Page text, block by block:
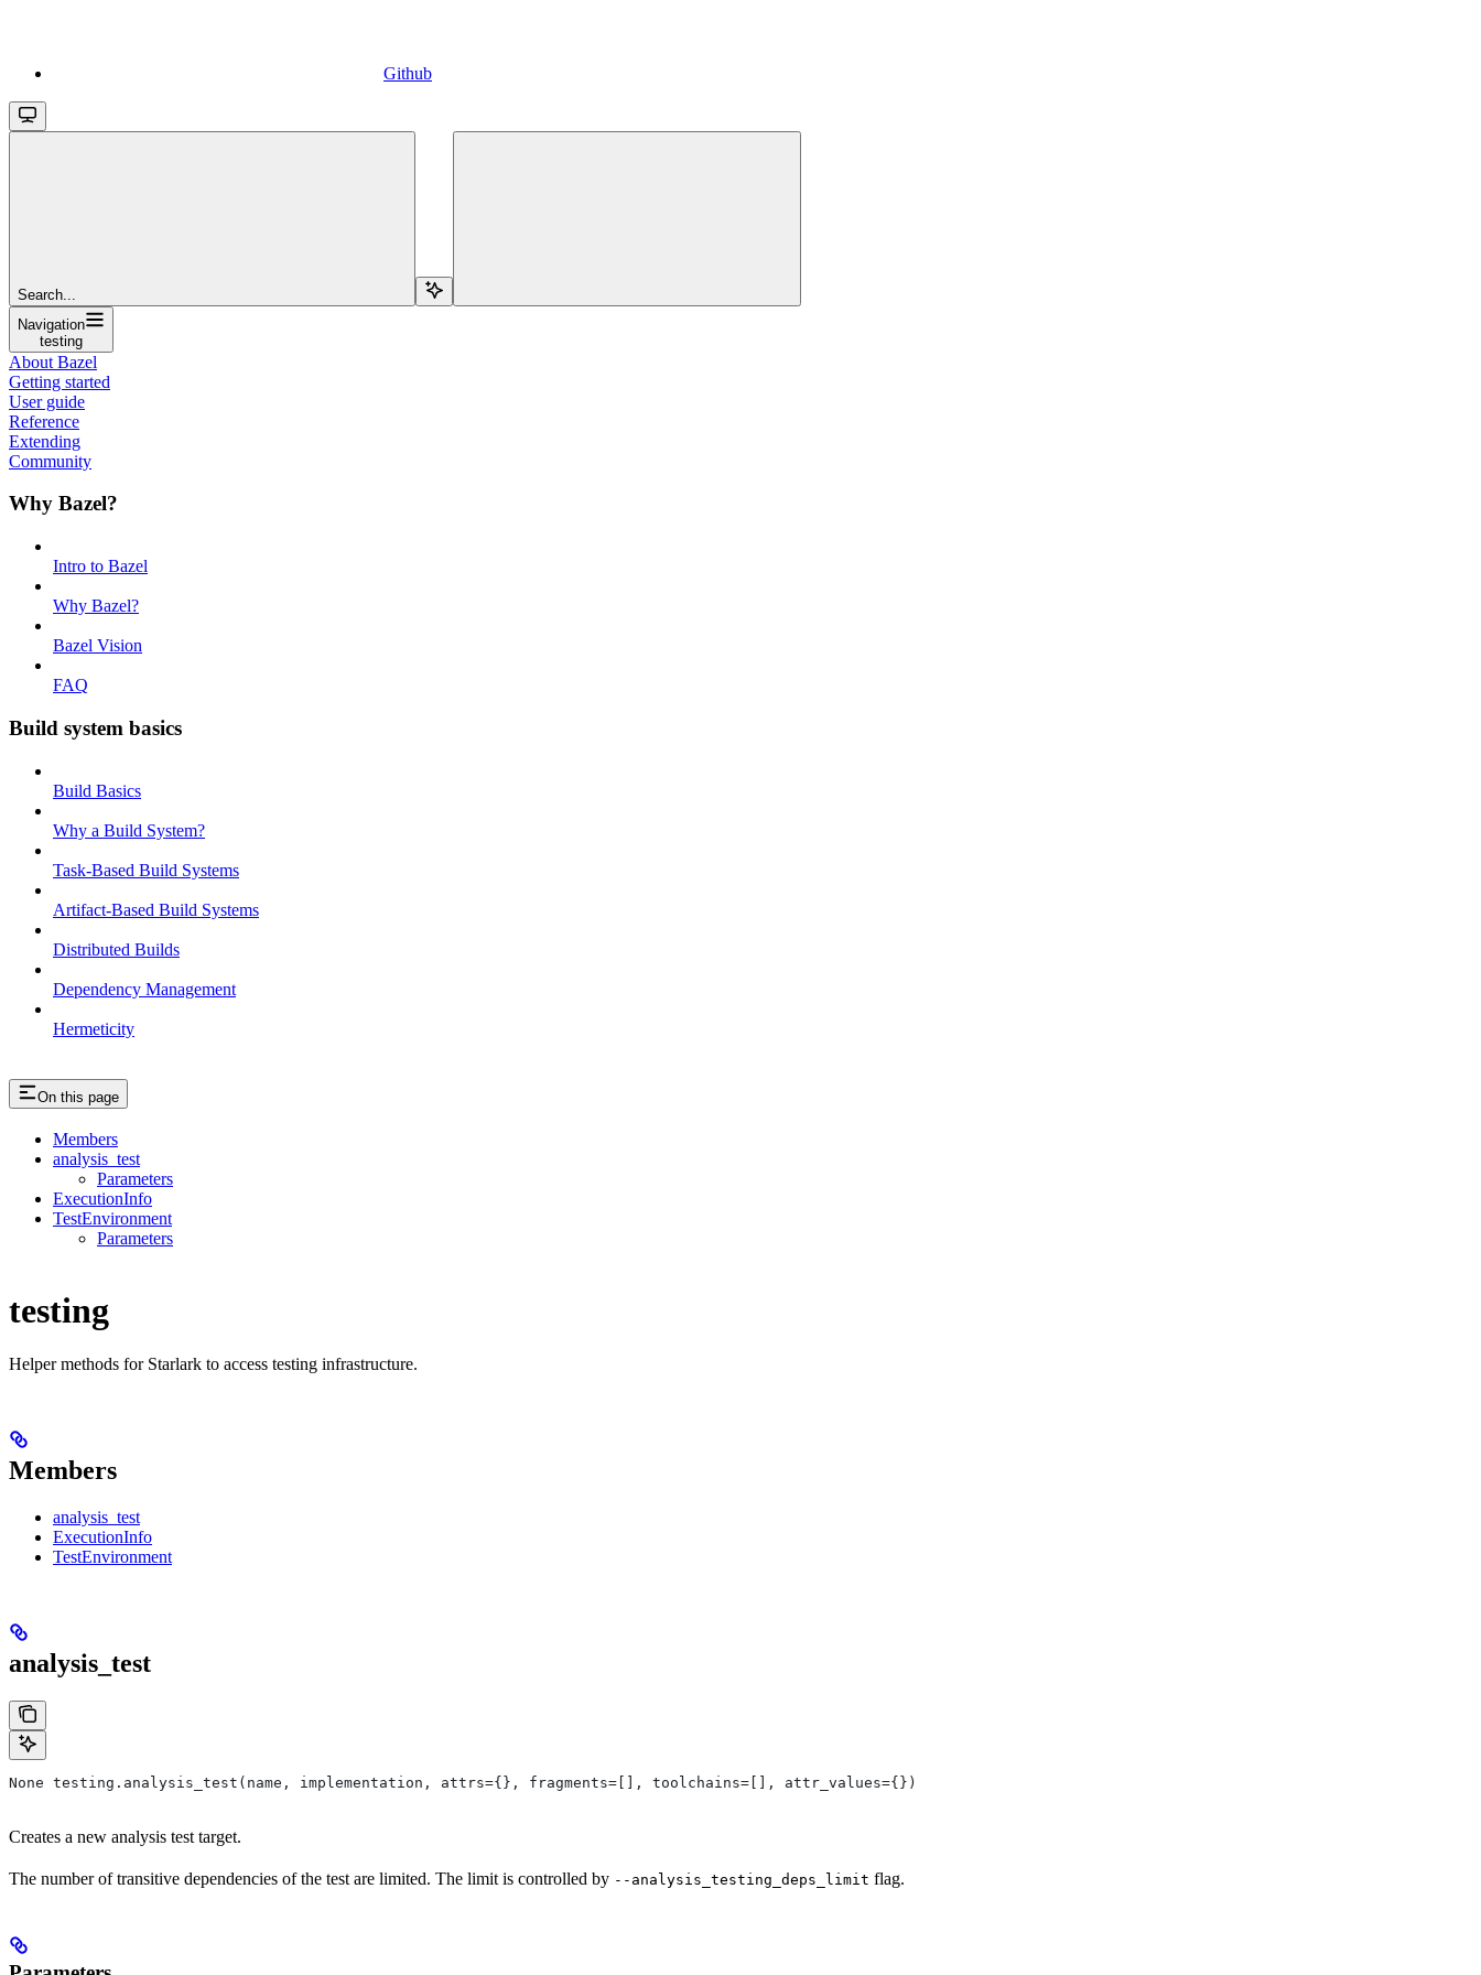
Github
Search...
Navigation
testing
About Bazel
Getting started
User guide
Reference
Extending
Community
Why Bazel?
Intro to Bazel
Why Bazel?
Bazel Vision
FAQ
Build system basics
Build Basics
Why a Build System?
Task-Based Build Systems
Artifact-Based Build Systems
Distributed Builds
Dependency Management
Hermeticity
On this page
Members
analysis_test
Parameters
ExecutionInfo
TestEnvironment
Parameters
testing
Helper methods for Starlark to access testing infrastructure.
Members
analysis_test
ExecutionInfo
TestEnvironment
analysis_test
None testing.analysis_test(name, implementation, attrs={}, fragments=[], toolchains=[], attr_values={})
Creates a new analysis test target.
The number of transitive dependencies of the test are limited. The limit is controlled by --analysis_testing_deps_limit flag.